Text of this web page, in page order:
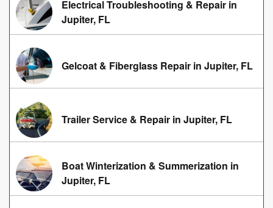
Electrical Troubleshooting & Repair in
Jupiter, FL
Gelcoat & Fiberglass Repair in Jupiter, FL
Trailer Service & Repair in Jupiter, FL
Boat Winterization & Summerization in
Jupiter, FL